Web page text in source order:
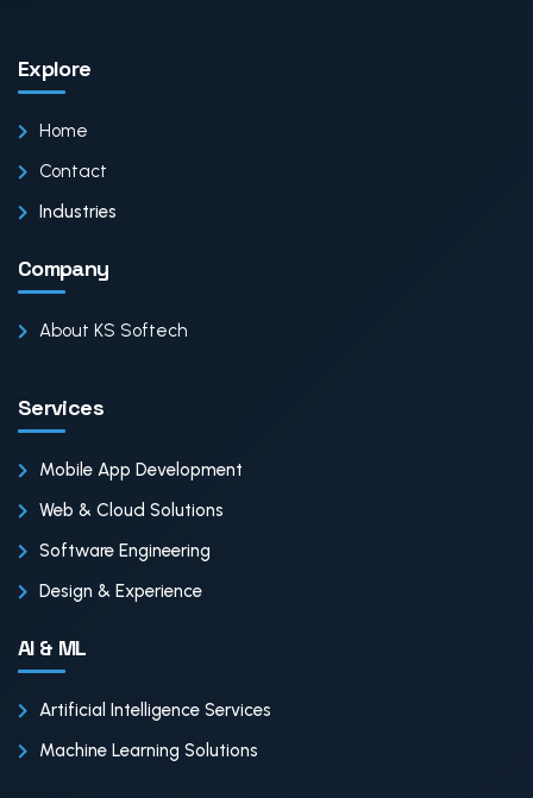
Explore
Home
Contact
Industries
Company
About KS Softech
Services
Mobile App Development
Web & Cloud Solutions
Software Engineering
Design & Experience
AI & ML
Artificial Intelligence Services
Machine Learning Solutions